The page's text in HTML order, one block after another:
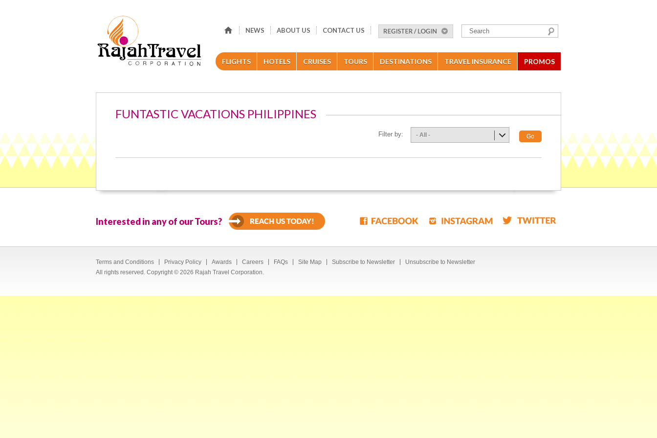
NEWS ABOUT US CONTACT US
FLIGHTS HOTELS CRUISES TOURS DESTINATIONS TRAVEL INSURANCE PROMOS
FUNTASTIC VACATIONS PHILIPPINES
Filter by: - All - Go
Interested in any of our Tours?
Terms and Conditions Privacy Policy Awards Careers FAQs Site Map Subscribe to Newsletter
Unsubscribe to Newsletter
All rights reserved. Copyright © 2026 Rajah Travel Corporation.